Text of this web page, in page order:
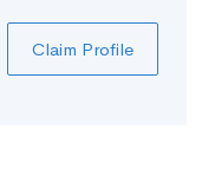
Claim Profile